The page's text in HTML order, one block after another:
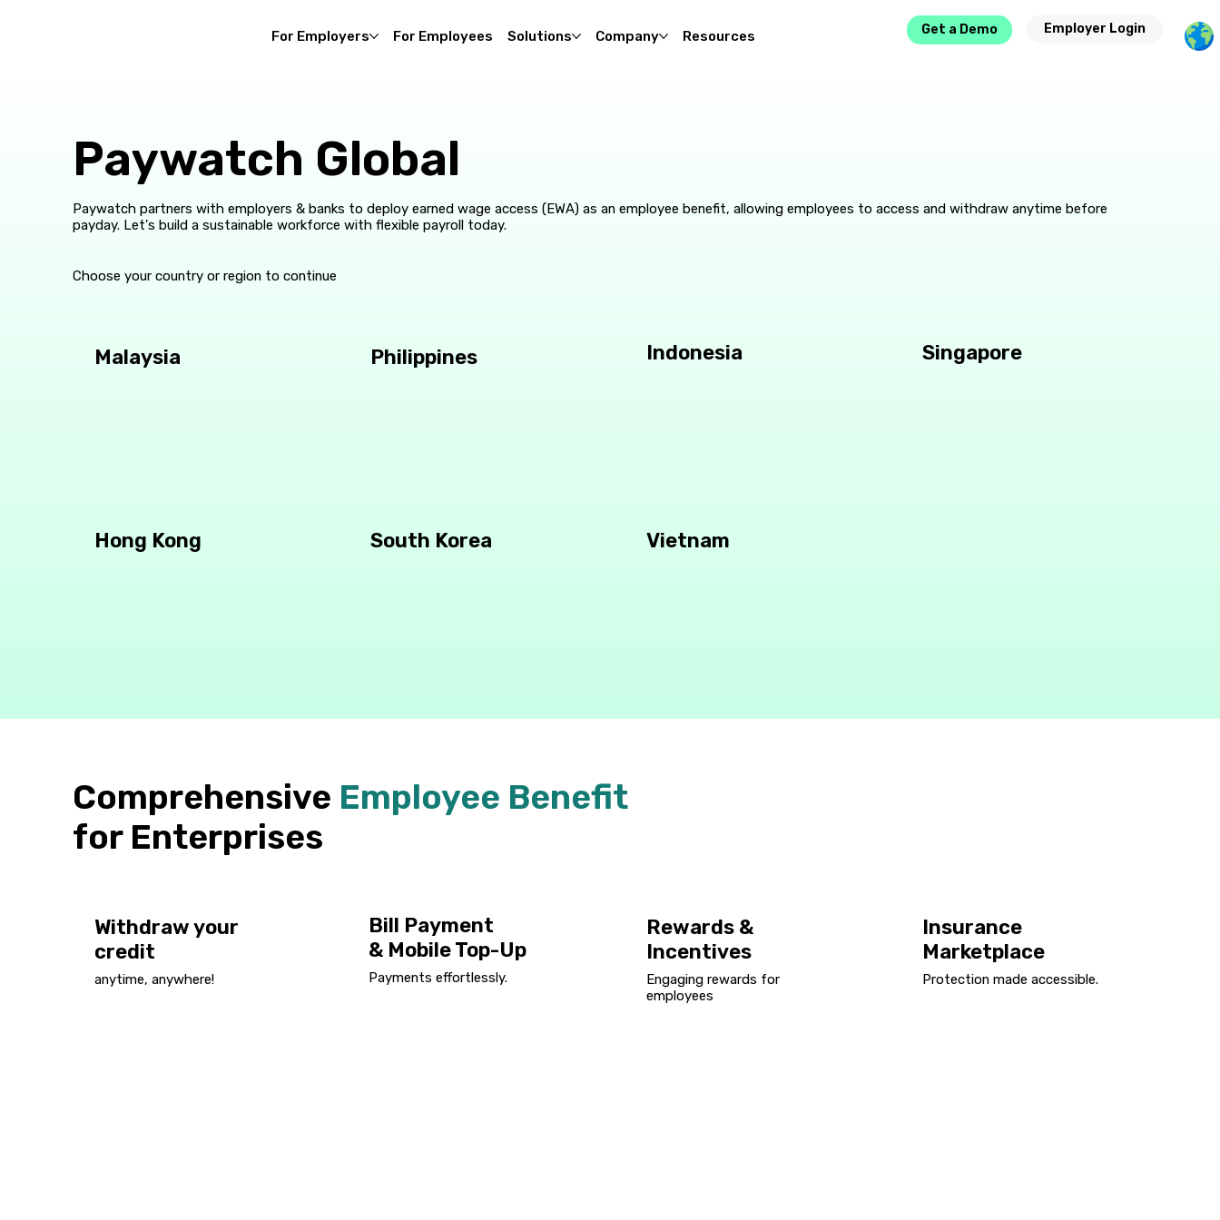
For Employers For Employees Solutions Company Resources Get a Demo Employer Login
Paywatch Global
Paywatch partners with employers & banks to deploy earned wage access (EWA) as an employee benefit, allowing employees to access and withdraw anytime before
payday. Let's build a sustainable workforce with flexible payroll today.
Choose your country or region to continue
Malaysia Singapore
Indonesia
Philippines
Vietnam
South Korea
Hong Kong
Comprehensive Employee Benefit
for Enterprises
Insurance
Marketplace
Protection made accessible.
Rewards &
Incentives
Engaging rewards for
employees
Bill Payment
& Mobile Top-Up
Payments effortlessly.
Withdraw your
credit
anytime, anywhere!